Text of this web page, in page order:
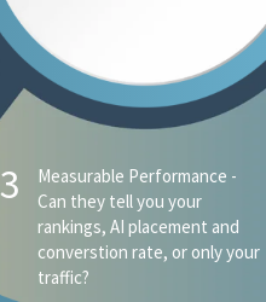
4
AI Visibility - Does your firm
appear when someone asks
ChatGPT, Claude or Gemini for
an attorney in your market?